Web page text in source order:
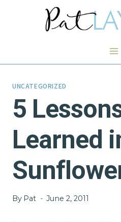
UNCATEGORIZED
5
Learned
By Pat June 2, 2011